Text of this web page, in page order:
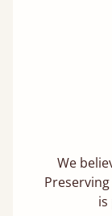
We
is